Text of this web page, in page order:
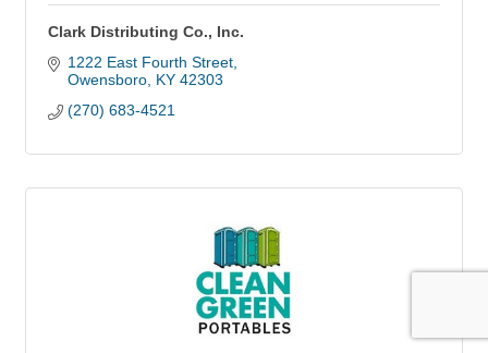
Clark Distributing Co., Inc.
1222 East Fourth Street
Owensboro KY 42303
(270) 683-4521